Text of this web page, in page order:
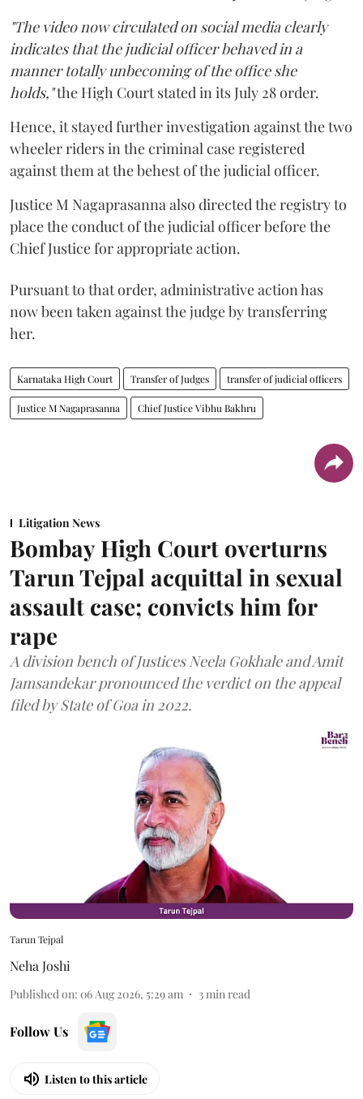
"The video now circulated on social media clearly
indicates that the judicial officer behaved in a
manner totally unbecoming of the office she
holds,"the High Court stated in its July 28 order.
Hence, it stayed further investigation against the two
wheeler riders in the criminal case registered
against them at the behest of the judicial officer.
Justice M Nagaprasanna also directed the registry to
place the conduct of the judicial officer before the
Chief Justice for appropriate action.
Pursuant to that order, administrative action has
now been taken against the judge by transferring
her.
Karnataka High Court Transfer of Judges transfer of judicial officers
Justice M Nagaprasanna Chief Justice Vibhu Bakhru
Litigation News
Bombay High Court overturns
Tarun Tejpal acquittal in sexual
assault case; convicts him for
rape
A division bench of Justices Neela Gokhale and Amit
Jamsandekar pronounced the verdict on the appeal
filed by State of Goa in 2022.
Tarun Tejpal
Neha Joshi
Published on: 06 Aug 2026, 5:29 am 3min read
Follow Us
Listen to this article